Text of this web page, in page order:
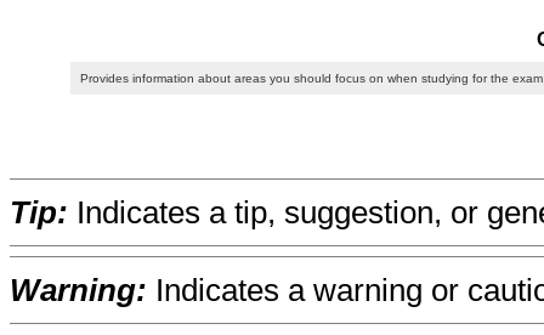
Provides information about areas you should focus on when studying for the
Tip: Indicates a tip, suggestion, or
Warning: Indicates a warning or